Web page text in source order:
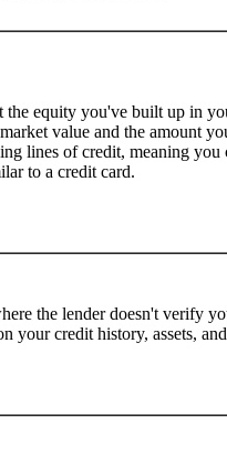
equity you've built up in
value and the amount
lines of credit, meaning you
to a credit card.
the lender doesn't verify
your credit history, assets,